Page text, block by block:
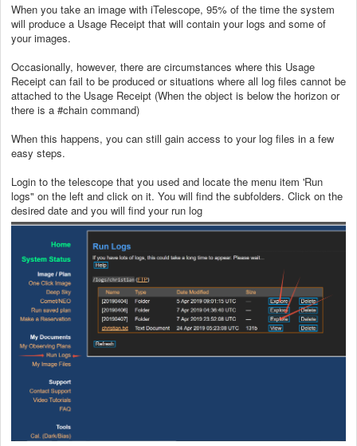
When you take an image with iTelescope, 95% of the time the system
will produce a Usage Receipt that will contain your logs and some of
your images.
Occasionally, however, there are circumstances where this Usage
Receipt can fail to be produced or situations where all log files cannot be
attached to the Usage Receipt (When the object is below the horizon or
there is a #chain command)
When this happens, you can still gain access to your log files in a few
easy steps.
Login to the telescope that you used and locate the menu item 'Run
logs" on the left and click on it. You will find the subfolders. Click on the
desired date and you will find your run log